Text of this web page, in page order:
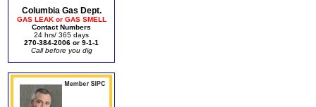
Columbia Gas Dept.
GAS LEAK or GAS SMELL
Contact Numbers
24 hrs/ 365 days
270-384-2006 or 9-1-1
Call before you dig